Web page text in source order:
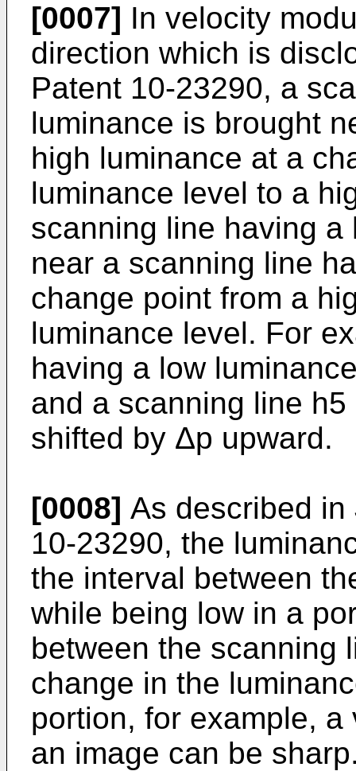
[0007] In velocity
direction which is
Patent 10-23290, a
luminance is brought
high luminance at a
luminance level to a
scanning line having
near a scanning line
change point from a
luminance level. For
having a low
and a scanning line
shifted by Δp upward.
[0008] As described
10-23290, the
the interval between
while being low in a
between the scanning
change in the
portion, for example,
an image can be